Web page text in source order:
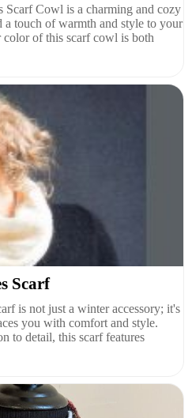
Scarf Cowl is a charming and cozy
a touch of warmth and style to your
of this scarf cowl is both
Scarf
is not just a winter accessory; it's
you with comfort and style.
to detail, this scarf features